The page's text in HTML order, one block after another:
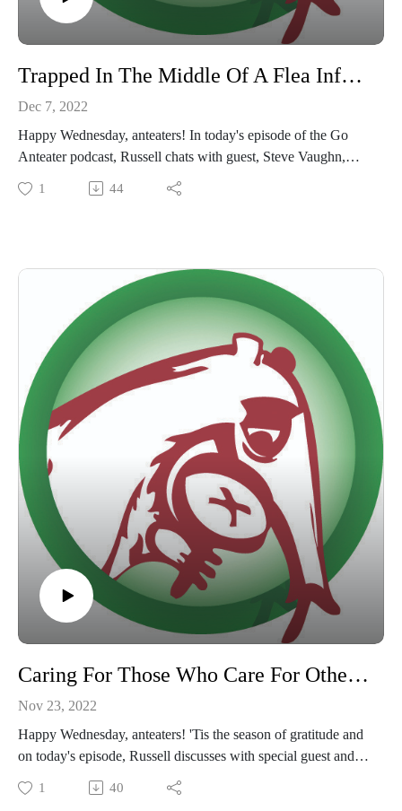
Trapped In The Middle Of A Flea Infested Apartment For 48 Hours
Dec 7, 2022
Happy Wednesday, anteaters! In today's episode of the Go
Anteater podcast, Russell chats with guest, Steve Vaughn,
about one of the most memorable stories from his time in the
pest control field. We're already scratching ourselves thinking
#goanteater #pestcontrol #cloudoffleas
1 44
Caring For Those Who Care For Others, ABC’s Anteater Advocate Program with Jennifer Jenkins
Nov 23, 2022
Happy Wednesday, anteaters! 'Tis the season of gratitude and
on today's episode, Russell discusses with special guest and
Anteater Advocates Director, Jennifer Jenkins, the origins of
ABC's Anteater Advocate program and what it means to us as
1 40